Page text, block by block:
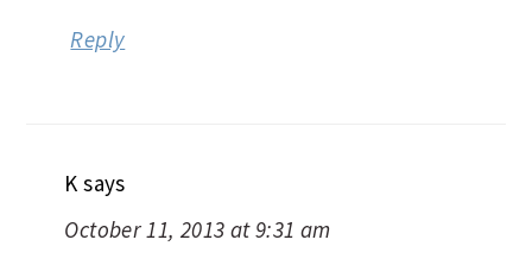
Reply
K says
October 11, 2013 at 9:31 am